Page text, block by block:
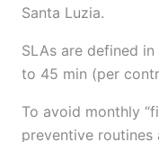
Santa Luzia.
SLAs are defined
to 45 min (per
To avoid monthly
preventive